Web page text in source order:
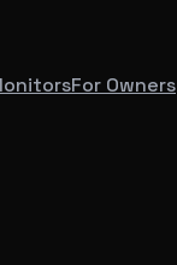
For Owners